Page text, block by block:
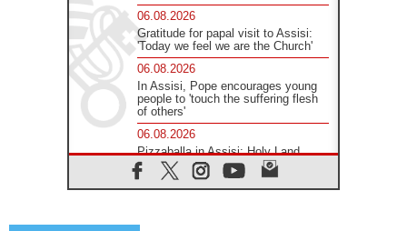
06.08.2026
Gratitude for papal visit to Assisi:
'Today we feel we are the Church'
06.08.2026
In Assisi, Pope encourages young
people to 'touch the suffering flesh
of others'
06.08.2026
Pizzaballa in Assisi: Holy Land
Christians are tired; they want
peace